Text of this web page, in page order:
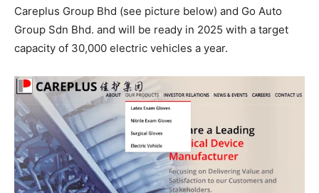
Careplus Group Bhd (see picture below) and Go Auto
Group Sdn Bhd. and will be ready in 2025 with a target
capacity of 30,000 electric vehicles a year.